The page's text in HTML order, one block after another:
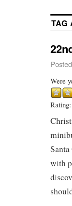
TAG
Were
with